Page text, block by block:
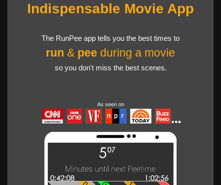
Indispensable Movie App
The RunPee app tells you the best times to
run & pee during a movie
so you don't miss the best scenes.
As seen on